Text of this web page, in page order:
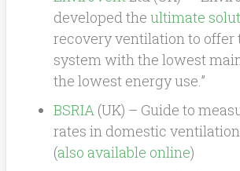
developed the ultimate
recovery ventilation to offer
system with the lowest
the lowest energy use.”
BSRIA(UK) – Guide to
rates in domestic
(also available online)